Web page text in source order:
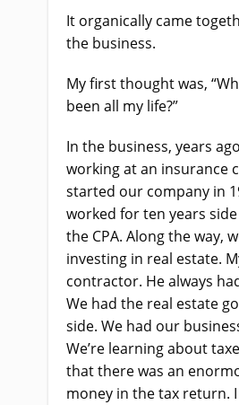
It organically came
the business.
My first thought was,
been all my life?”
In the business, years
working at an insurance
started our company in
worked for ten years
the CPA. Along the way,
investing in real estate.
contractor. He always
We had the real estate
side. We had our
We’re learning about
that there was an
money in the tax return. I